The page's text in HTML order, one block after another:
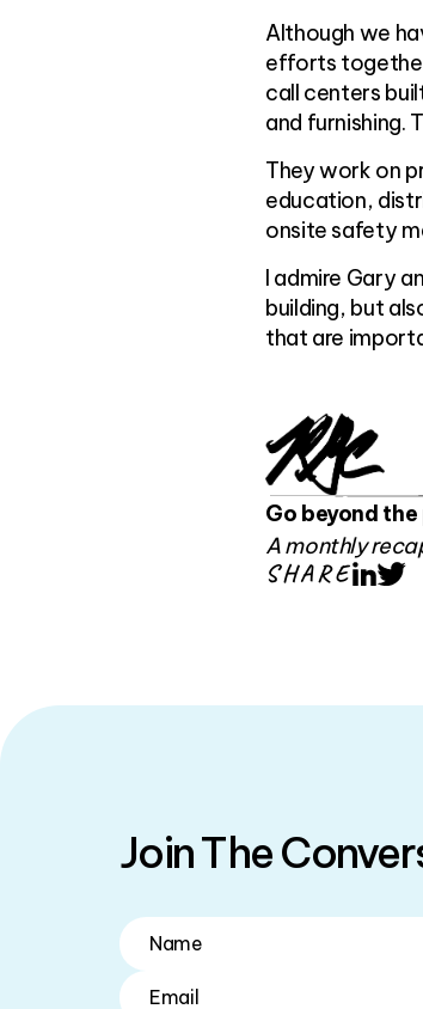
Although we
efforts
call centers
and furnishing.
They work on
education,
onsite safety
I admire Gary
building, but
that are
Go beyond
A monthly
SHARELinkedIn
Twitter
Join The